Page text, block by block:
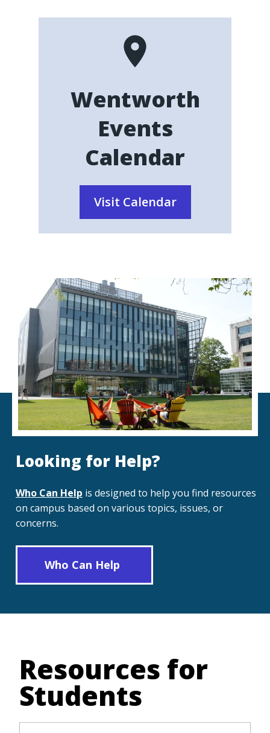
Wentworth
Events
Calendar
Visit Calendar
Looking for Help?
Who Can Help is designed to help you find resources
on campus based on various topics, issues, or
concerns.
Who Can Help
Resources for
Students